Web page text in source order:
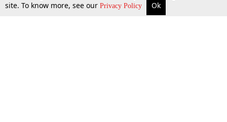
More Top Stories Supreme Court Search
site. To know more, see our Privacy Policy Ok